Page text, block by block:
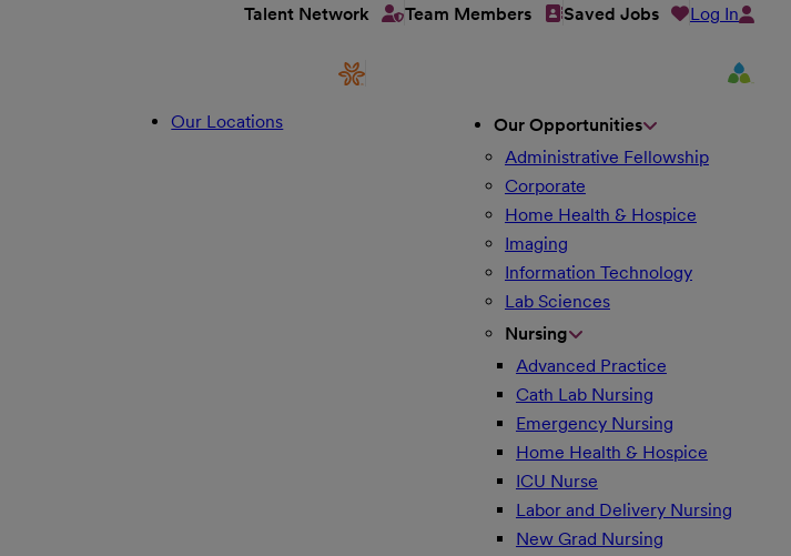
Talent Network Team Members Saved Jobs Log In
Our Locations
Our Opportunities
Administrative Fellowship
Corporate
Home Health & Hospice
Imaging
Information Technology
Lab Sciences
Nursing
Advanced Practice
Cath Lab Nursing
Emergency Nursing
Home Health & Hospice
ICU Nurse
Labor and Delivery Nursing
New Grad Nursing